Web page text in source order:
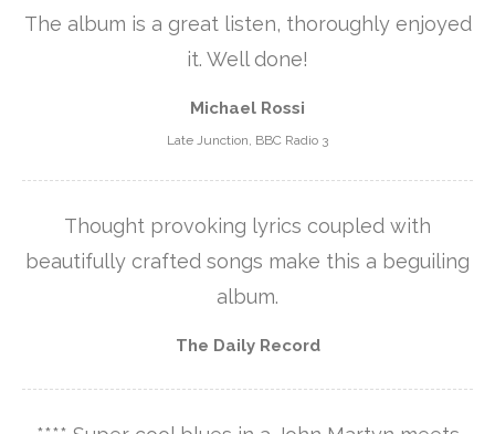
The album is a great listen, thoroughly enjoyed
it. Well done!
Michael Rossi
Late Junction, BBC Radio 3
Thought provoking lyrics coupled with
beautifully crafted songs make this a beguiling
album.
The Daily Record